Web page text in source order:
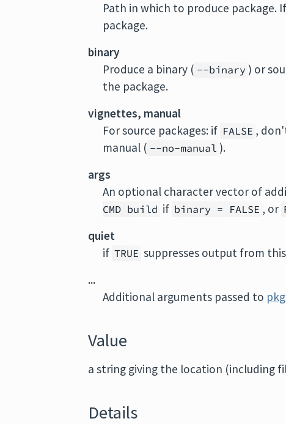
Path in which to produce package. If
package.
binary
Produce a binary ( --binary ) or
the package.
vignettes, manual
For source packages: if FALSE ,
manual ( --no-manual ).
args
An optional character vector of
CMD build if binary = FALSE , or
quiet
if TRUE suppresses output from
...
Additional arguments passed to
Value
a string giving the location (including
Details